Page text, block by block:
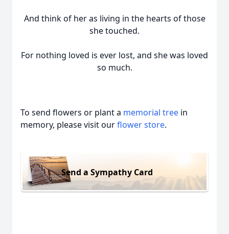
And think of her as living in the hearts of those
she touched.
For nothing loved is ever lost, and she was loved
so much.
To send flowers or plant a memorial tree in
memory, please visit ourflower store.
Send a Sympathy Card